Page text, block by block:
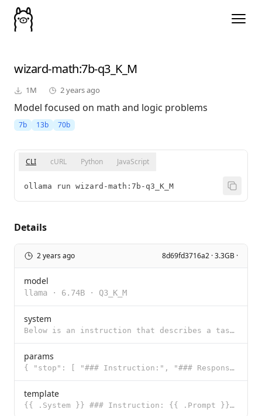
wizard-math:7b-q3_K_M
1M 2 years ago
Model focused on math and logic problems
7b 13b 70b
CLI cURL Python JavaScript
ollama run wizard-math:7b-q3_K_M
Details
2 years ago 8d69fd3716a2 · 3.3GB ·
model
llama · 6.74B · Q3_K_M
system
Below is an instruction that describes a task. Write a response that appropriately completes the req
params
{ "stop": [ "### Instruction:", "### Response:" ] }
template
{{ .System }} ### Instruction: {{ .Prompt }} ### Response: